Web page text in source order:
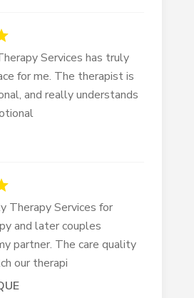
Services has truly
for me. The therapist is
and really understands
Therapy Services for
and later couples
partner. The care quality
our therapi